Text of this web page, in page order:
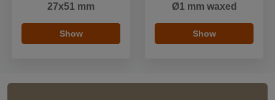
27x51 mm
Show
Ø1 mm waxed
Show